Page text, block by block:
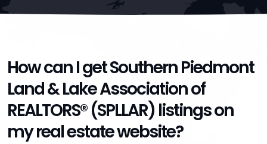
How can I get Southern Piedmont
Land & Lake Association of
REALTORS® (SPLLAR) listings on
my real estate website?